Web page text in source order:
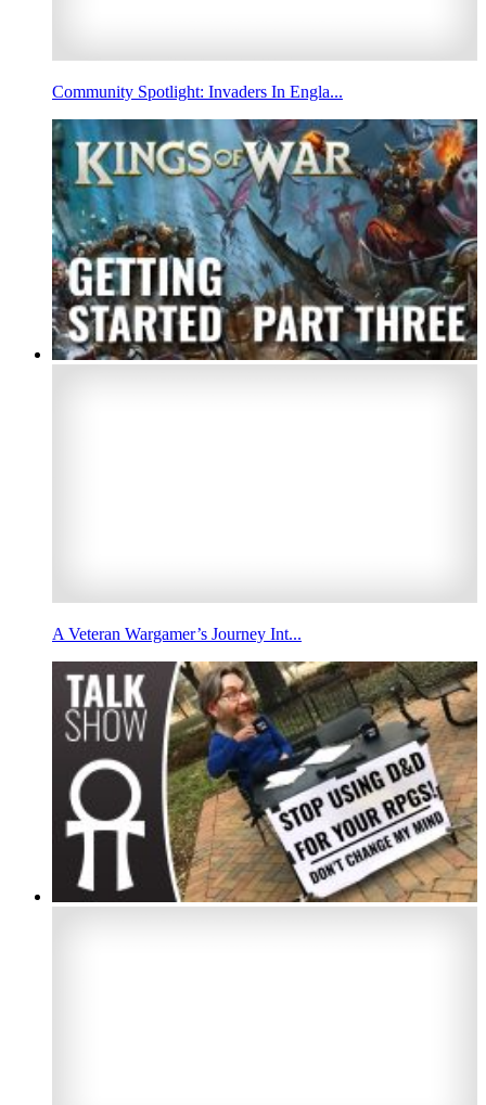
Community Spotlight: Invaders In Engla...
A Veteran Wargamer’s Journey Int...